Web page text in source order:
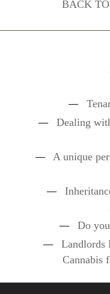
BACK
Dealing
A unique
Do
Landlords
Cannabis